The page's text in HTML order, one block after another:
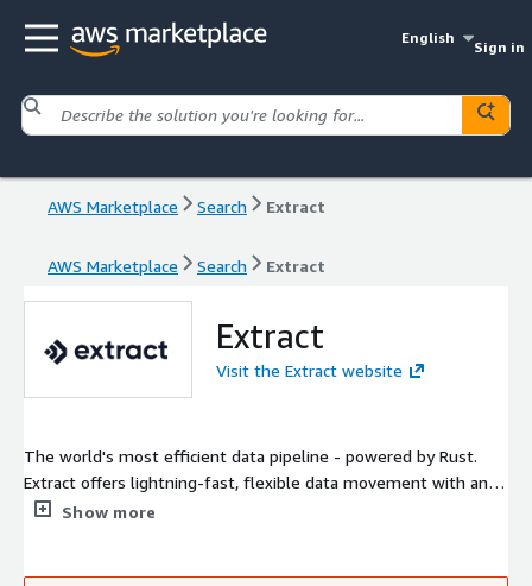
English
Sign in
AWS Marketplace Search Extract
AWS Marketplace Search Extract
Extract
Visit the Extract website
The world's most efficient data pipeline - powered by Rust.
Extract offers lightning-fast, flexible data movement with an
intuitive UI, powerful APIs, and rock-solid debugging - at
Show more